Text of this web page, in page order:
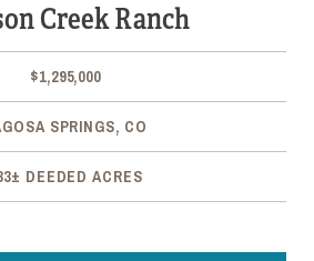
Creek Ranch
$1,295,000
SPRINGS, CO
DEEDED ACRES